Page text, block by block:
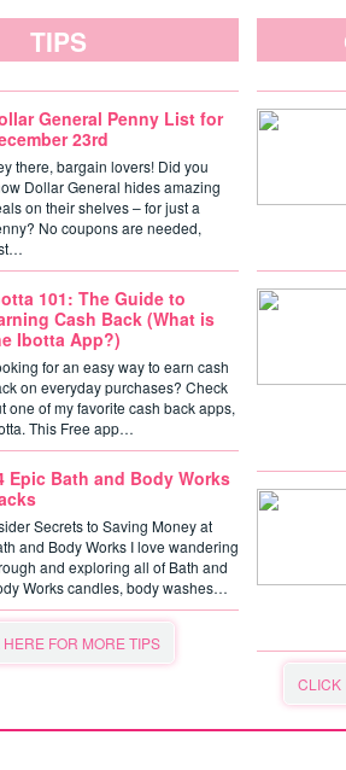
TIPS
General Penny List for
23rd
there, bargain lovers! Did you
Dollar General hides amazing
on their shelves – for just a
No coupons are needed,
101: The Guide to
Cash Back (What is
Ibotta App?)
for an easy way to earn cash
on everyday purchases? Check
one of my favorite cash back apps,
This Free app…
Epic Bath and Body Works
Secrets to Saving Money at
and Body Works I love wandering
and exploring all of Bath and
Works candles, body washes…
FOR MORE TIPS
CLICK